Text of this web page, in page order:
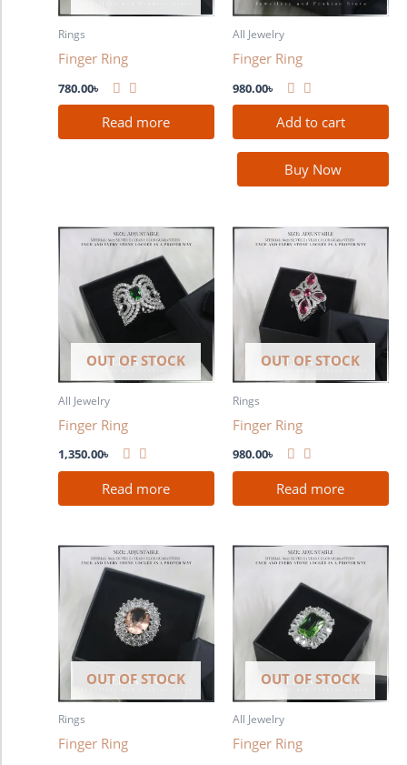
Rings
Finger Ring
780.00৳
Read more
All Jewelry
Finger Ring
980.00৳
Add to cart
Buy Now
OUT OF STOCK
All Jewelry
Finger Ring
1,350.00৳
Read more
OUT OF STOCK
Rings
Finger Ring
980.00৳
Read more
OUT OF STOCK
Rings
Finger Ring
OUT OF STOCK
All Jewelry
Finger Ring